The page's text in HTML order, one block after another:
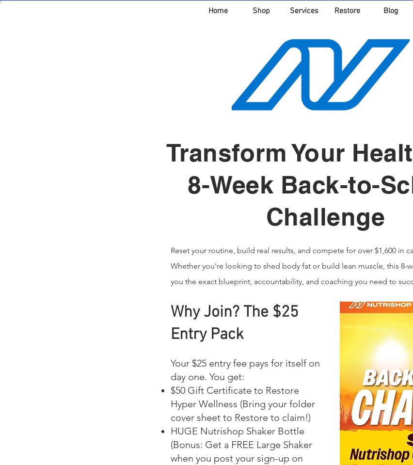
Home Shop Services Restore Blog
Transform Your
8-Week Back-to-
Challenge
Reset your routine, build real results, and compete for over $1,600 in
Whether you're looking to shed body fat or build lean muscle, this 8-
you the exact blueprint, accountability, and coaching you need to
Why Join? The $25
Entry Pack
Your $25 entry fee pays for itself on
day one. You get:
$50 Gift Certificate to Restore
Hyper Wellness (Bring your folder
cover sheet to Restore to claim!)
HUGE Nutrishop Shaker Bottle
(Bonus: Get a FREE Large Shaker
when you post your sign-up on